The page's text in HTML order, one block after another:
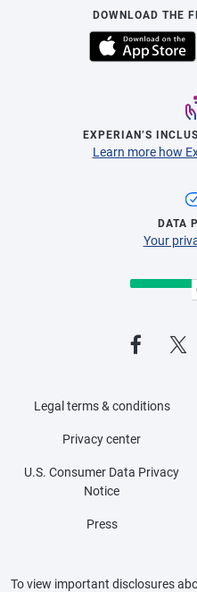
DOWNLOAD THE
EXPERIAN’S
Learn more how
DATA
Your
Legal terms & conditions
Privacy center
U.S. Consumer Data Privacy
Notice
Press
To view important disclosures